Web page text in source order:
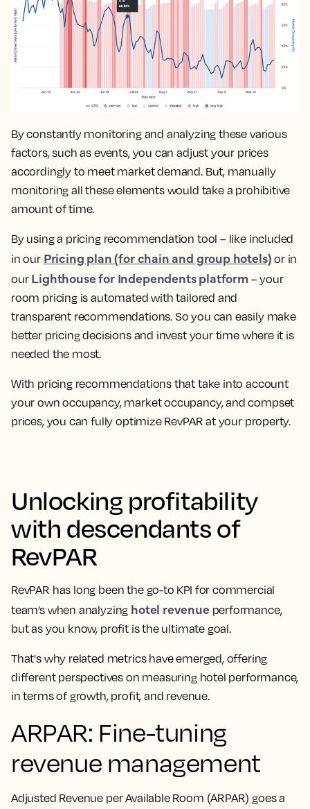
By constantly monitoring and analyzing these various
factors, such as events, you canadjust your prices
accordingly to meet market demand. But, manually
monitoring all these elements would take a prohibitive
amount of time.
By using a pricing recommendation tool – like included
in our Pricing plan (for chain and group hotels) or in
our Lighthouse for Independents platform –your
room pricing is automated with tailored and
transparent recommendations. So you can easily make
better pricing decisions and invest your time where it is
needed the most.
With pricing recommendations that take into account
your own occupancy, market occupancy, and compset
prices, you canfully optimize RevPAR at your property.
Unlocking profitability
with descendants of
RevPAR
RevPAR has long been the go-to KPI for commercial
team’s when analyzing hotel revenue performance,
but as you know, profit is the ultimate goal.
That's why related metrics have emerged, offering
different perspectives on measuring hotel performance,
in terms of growth, profit, and revenue.
ARPAR: Fine-tuning
revenue management
Adjusted Revenue per Available Room (ARPAR) goes a